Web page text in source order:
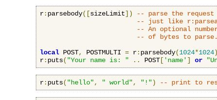
r: parsebody([sizeLimit])
-- parse the request
-- just like
-- An optional
-- of bytes to
local POST, POSTMULTI = r: parsebody(1024*1024
r: puts( "Your name is: " .. POST [ 'name' ] or
r: puts( "hello", " world", "!") -- print to